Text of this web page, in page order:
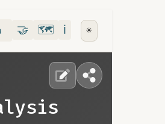
🤝 Contribute
🗺️RoadMap
ℹ️ About
☀️